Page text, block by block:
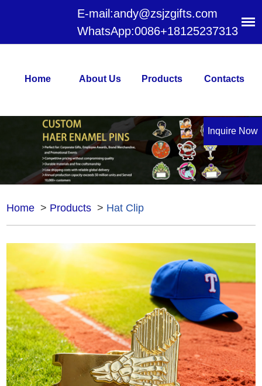
E-mail:andy@zsjzgifts.com
WhatsApp:0086+18125237313
Home About Us Products Contacts
Home > Products > Hat Clip
Inquire Now